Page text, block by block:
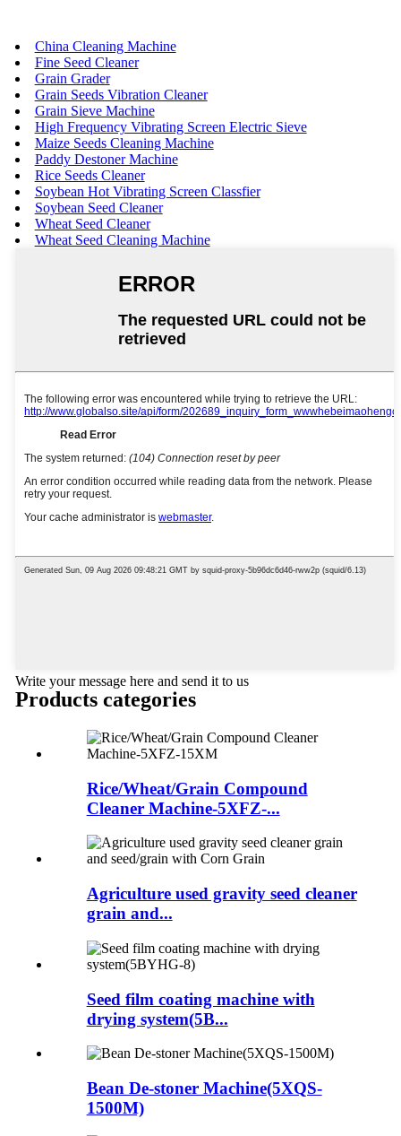
China Cleaning Machine
Fine Seed Cleaner
Grain Grader
Grain Seeds Vibration Cleaner
Grain Sieve Machine
High Frequency Vibrating Screen Electric Sieve
Maize Seeds Cleaning Machine
Paddy Destoner Machine
Rice Seeds Cleaner
Soybean Hot Vibrating Screen Classfier
Soybean Seed Cleaner
Wheat Seed Cleaner
Wheat Seed Cleaning Machine
Write your message here and send it to us
Products categories
Rice/Wheat/Grain Compound
Cleaner Machine-5XFZ-...
Agriculture used gravity seed cleaner
grain and...
Seed film coating machine with
drying system(5B...
Bean De-stoner Machine(5XQS-
1500M)